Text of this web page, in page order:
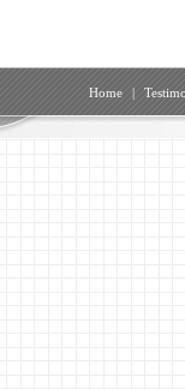
Home |